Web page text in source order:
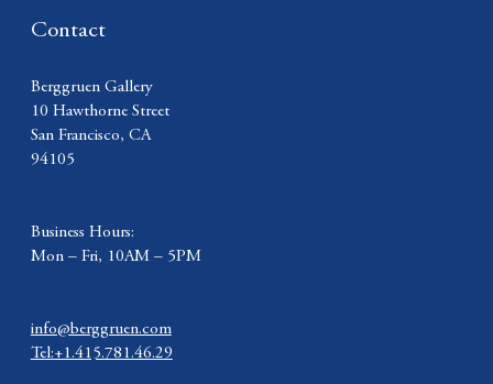
Contact
Berggruen Gallery
10 Hawthorne Street
San Francisco, CA
94105
Business Hours:
Mon – Fri, 10AM – 5PM
info@berggruen.com
Tel:+1.415.781.46.29